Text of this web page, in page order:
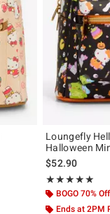
Loungefly
Halloween
$52.90
★★★★★
Rating, 5 out of 5
★★★★★
BOGO 70% Off
Ends at 2PM